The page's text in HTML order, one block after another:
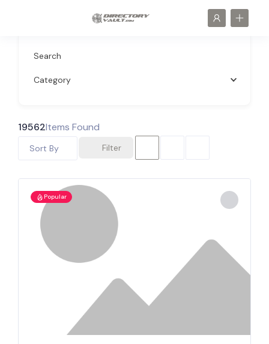
Search
Category
19562Items Found
Filter
Sort By
Popular